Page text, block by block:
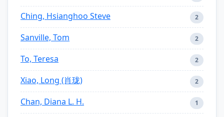
Ching, Hsianghoo Steve 2
Sanville, Tom 2
To, Teresa 2
Xiao, Long (肖珑) 2
Chan, Diana L. H. 1